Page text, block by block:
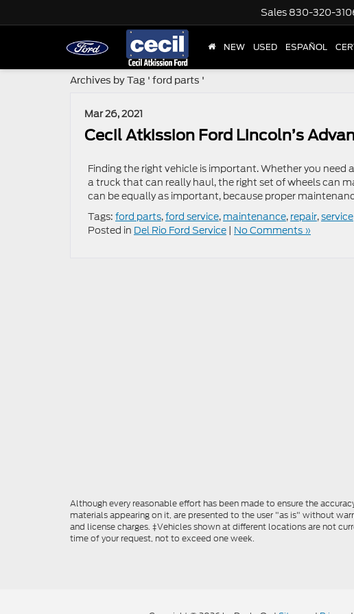
Sales 830-320-
NEW USED ESPAÑOL
Archives by Tag ' ford parts '
Mar 26, 2021
Cecil Atkission Ford Lincoln’s
Finding the right vehicle is important. Whether you need
a truck that can really haul, the right set of wheels can
can be equally as important, because proper
Tags: ford parts,ford service, maintenance, repair,service
Posted in Del Rio Ford Service | No Comments »
Although every reasonable effort has been made to ensure the
materials appearing on it, are presented to the user "as is" without
and license charges. ‡Vehicles shown at different locations are not
time of your request, not to exceed one week.